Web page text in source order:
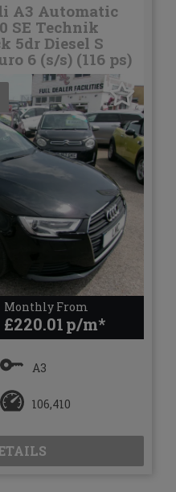
A3 Automatic
SE Technik
5dr Diesel S
6 (s/s) (116 ps)
Monthly From
£220.01
A3
106,410